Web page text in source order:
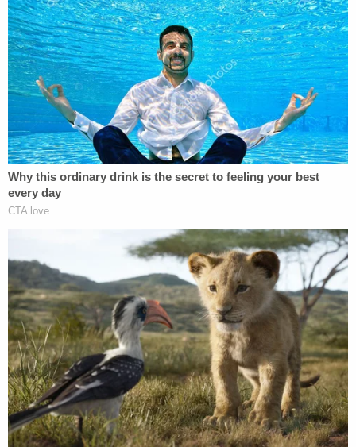
Additionally, the plaintiffs complained about the
article's title as well as Neumann's reporting that
Cheng was "present at [the] Jan. 6 Capitol assault"
and "present at the riot at the U.S. Capitol on Jan.
6."
"[T]he plaintiffs contend that the defamatory
inference at issue is that Cheng was a 'full,
enthusiastic, and partisan participant in the
violence of January 6, 2021' and/or that she 'was
present as a violent participant in the January 6
violent assault on the Capitol,'" the appeals court
explains. "The defamatory inference on which the
plaintiffs stake their claim is that Cheng
participated in the violence on January 6. We reject
the argument."
From the opinion, at length: